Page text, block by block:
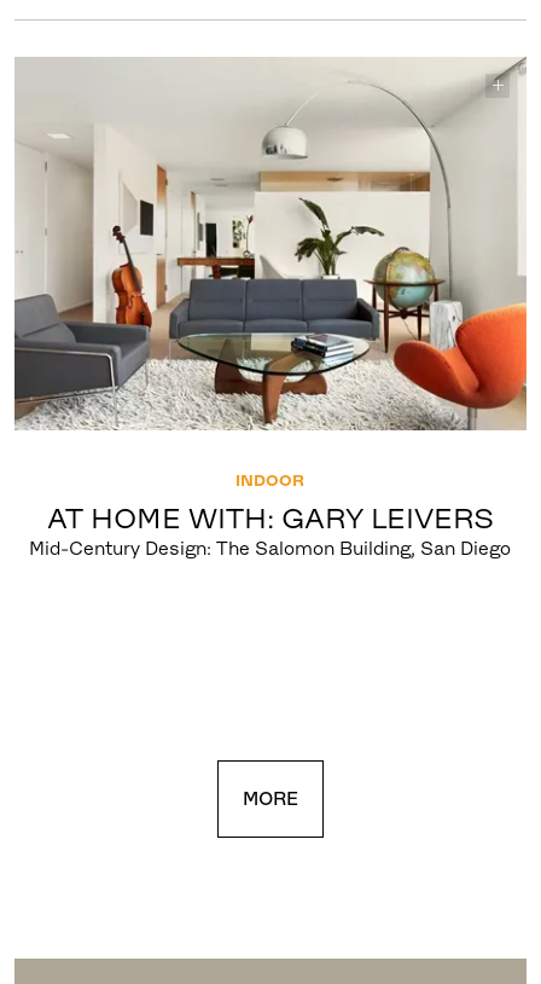
INDOOR
AT HOME WITH: GARY LEIVERS
Mid-Century Design: The Salomon Building, San Diego
MORE